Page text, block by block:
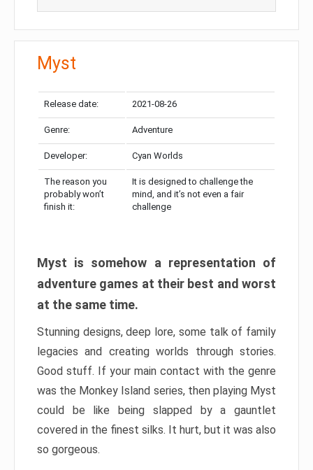
Myst
Release date: 2021-08-26
Genre: Adventure
Developer: Cyan Worlds
The reason you
probably won’t
finish it:
It is designed to challenge the
mind, and it’s not even a fair
challenge
Myst is somehow a representation of
adventure games at their best and worst
at the same time.
Stunning designs, deep lore, some talk of family
legacies and creating worlds through stories.
Good stuff. If your main contact with the genre
was the Monkey Island series, then playing Myst
could be like being slapped by a gauntlet
covered in the finest silks. It hurt, but it was also
so gorgeous.